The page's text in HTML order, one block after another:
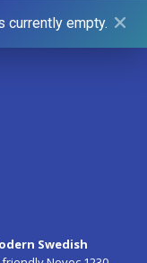
currently empty.
Swedish